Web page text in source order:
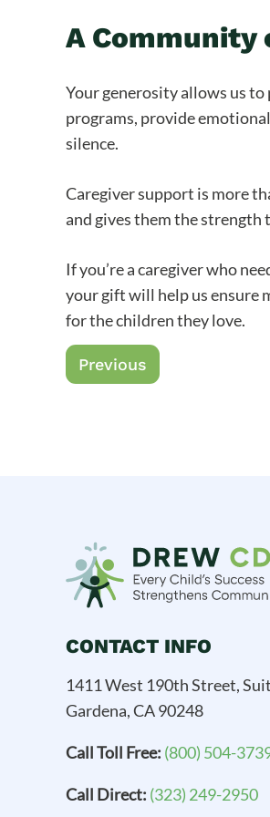
A Community
Your generosity allows us
programs, provide
silence.
Caregiver support is more
and gives them the strength
If you’re a caregiver who
your gift will help us ensure
for the children they love.
Previous
CONTACT INFO
1411 West 190th Street,
Gardena, CA 90248
Call Toll Free: (800) 504-
Call Direct: (323) 249-2950